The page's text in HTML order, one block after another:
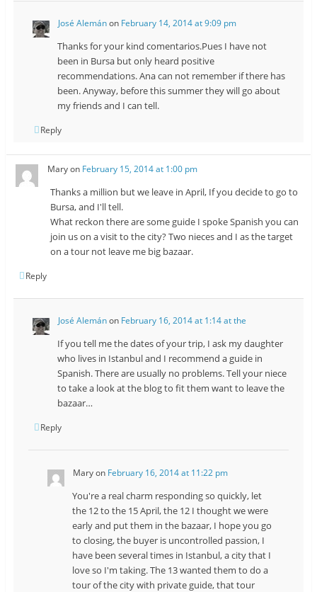
José Alemánon February 14, 2014 at 9:09 pm
Thanks for your kind comentarios.Pues I have not
been in Bursa but only heard positive
recommendations. Ana can not remember if there has
been. Anyway, before this summer they will go about
my friends and I can tell.
Reply
Maryon February 15, 2014 at 1:00 pm
Thanks a million but we leave in April, If you decide to go to
Bursa, and I'll tell.
What reckon there are some guide I spoke Spanish you can
join us on a visit to the city? Two nieces and I as the target
on a tour not leave me big bazaar.
Reply
José Alemánon February 16, 2014 at 1:14 at the
If you tell me the dates of your trip, I ask my daughter
who lives in Istanbul and I recommend a guide in
Spanish. There are usually no problems. Tell your niece
to take a look at the blog to fit them want to leave the
bazaar…
Reply
Maryon February 16, 2014 at 11:22 pm
You're a real charm responding so quickly, let
the 12 to the 15 April, the 12 I thought we were
early and put them in the bazaar, I hope you go
to closing, the buyer is uncontrolled passion, I
have been several times in Istanbul, a city that I
love so I'm taking. The 13 wanted them to do a
tour of the city with private guide, that tour